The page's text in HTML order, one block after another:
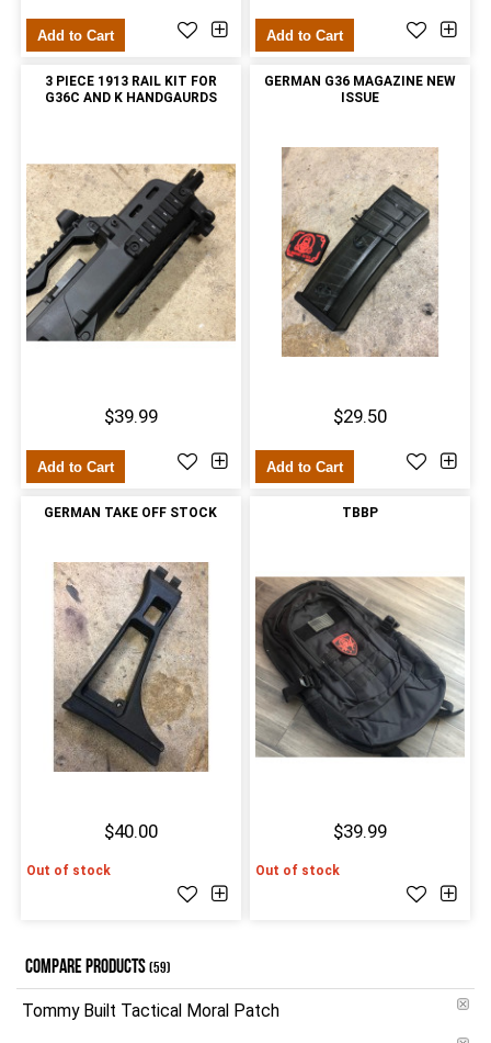
Add to Cart Add to Cart
3 PIECE 1913 RAIL KIT FOR
G36C AND K HANDGAURDS
$39.99
Add to Cart
GERMAN G36 MAGAZINE NEW
ISSUE
$29.50
Add to Cart
GERMAN TAKE OFF STOCK
$40.00
Out of stock
TBBP
$39.99
Out of stock
COMPARE PRODUCTS(59)
Tommy Built Tactical Moral Patch